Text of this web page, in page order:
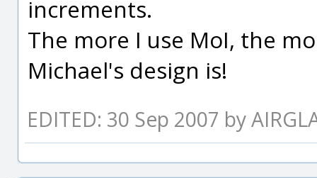
increments.
The more I use MoI, the
Michael's design is!
EDITED: 30 Sep 2007 by